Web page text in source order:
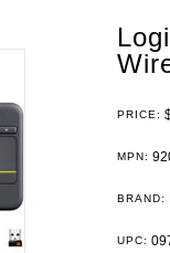
PRICE:
MPN:
BRAND:
UPC: